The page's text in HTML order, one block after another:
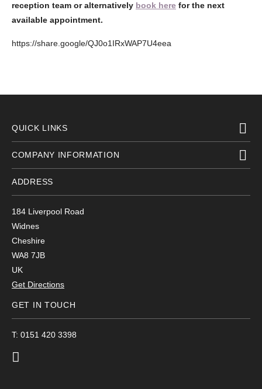
reception team or alternatively book here for the next
available appointment.
https://share.google/QJ0o1IRxWAP7U4eea
QUICK LINKS
COMPANY INFORMATION
ADDRESS
184 Liverpool Road
Widnes
Cheshire
WA8 7JB
UK
Get Directions
GET IN TOUCH
T: 0151 420 3398